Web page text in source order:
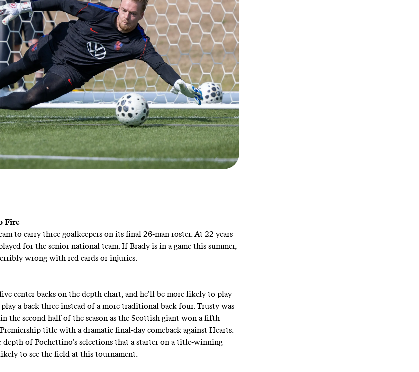
Fire
to carry three goalkeepers on its final 26-man roster. At 22 years
for the senior national team. If Brady is in a game this summer,
wrong with red cards or injuries.
center backs on the depth chart, and he’ll be more likely to play
a back three instead of a more traditional back four. Trusty was
the second half of the season as the Scottish giant won a fifth
title with adramaticfinal-day comeback against Hearts.
depth of Pochettino’s selections that a starter on a title-winning
to see the field at this tournament.